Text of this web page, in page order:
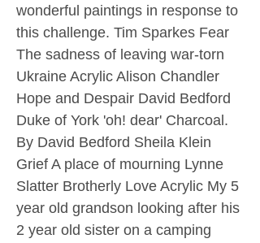
wonderful paintings in response to
this challenge. Tim Sparkes Fear
The sadness of leaving war-torn
Ukraine Acrylic Alison Chandler
Hope and Despair David Bedford
Duke of York 'oh! dear' Charcoal.
By David Bedford Sheila Klein
Grief A place of mourning Lynne
Slatter Brotherly Love Acrylic My 5
year old grandson looking after his
2 year old sister on a camping